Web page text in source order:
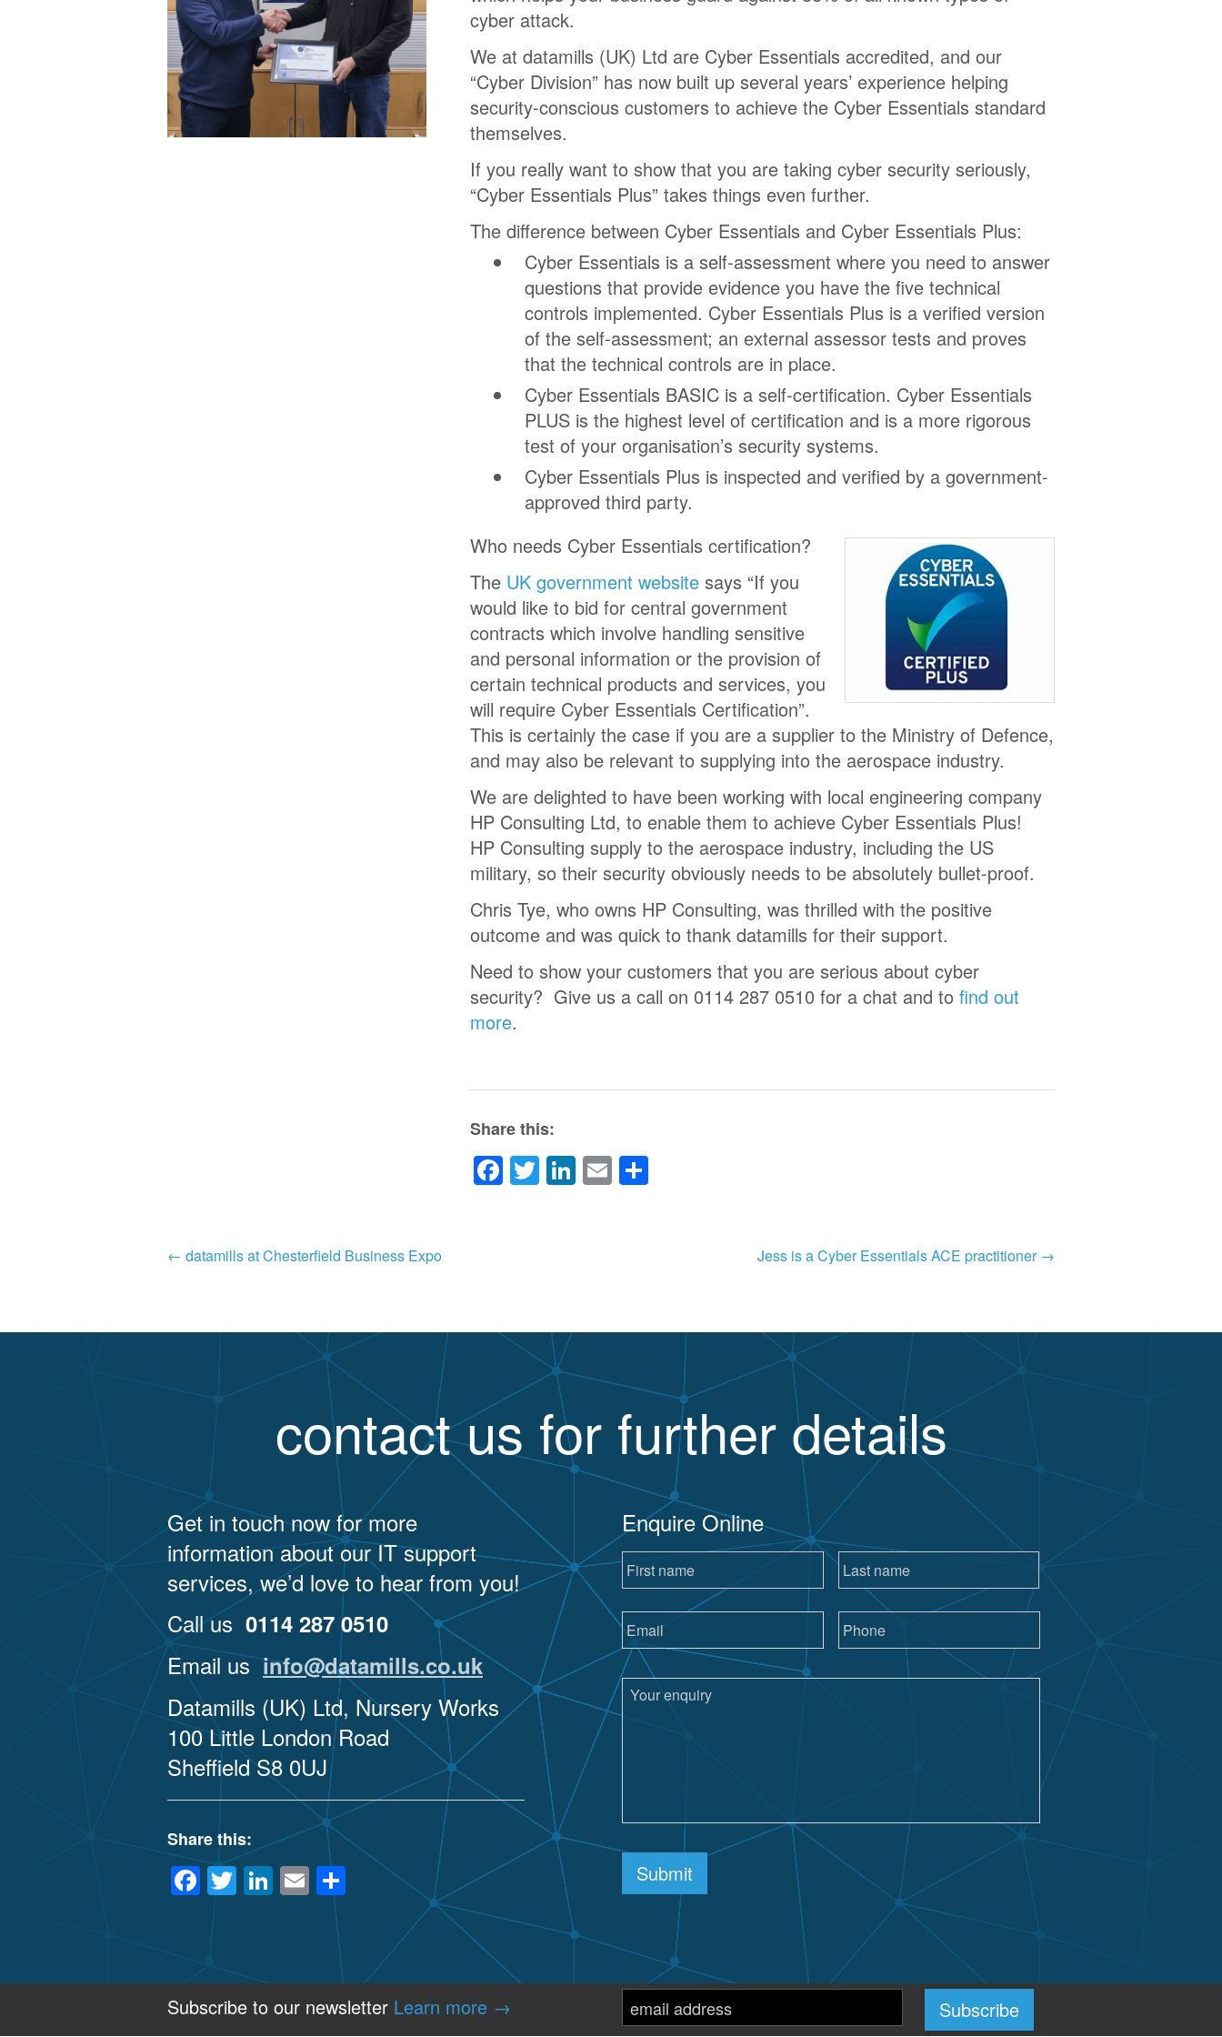
cyber attack.
We at datamills (UK) Ltd are Cyber Essentials accredited, and our
“Cyber Division” has now built up several years’ experience helping
security-conscious customers to achieve the Cyber Essentials standard
themselves.
If you really want to show that you are taking cyber security seriously,
“Cyber Essentials Plus” takes things even further.
The difference between Cyber Essentials and Cyber Essentials Plus:
Cyber Essentials is a self-assessment where you need to answer
questions that provide evidence you have the five technical
controls implemented. Cyber Essentials Plus is a verified version
of the self-assessment; an external assessor tests and proves
that the technical controls are in place.
Cyber Essentials BASIC is a self-certification. Cyber Essentials
PLUS is the highest level of certification and is a more rigorous
test of your organisation’s security systems.
Cyber Essentials Plus is inspected and verified by a government-
approved third party.
Who needs Cyber Essentials certification?
The UK government website says “If you
would like to bid for central government
contracts which involve handling sensitive
and personal information or the provision of
certain technical products and services, you
will require Cyber Essentials Certification”.
This is certainly the case if you are a supplier to the Ministry of Defence,
and may also be relevant to supplying into the aerospace industry.
We are delighted to have been working with local engineering company
HP Consulting Ltd, to enable them to achieve Cyber Essentials Plus!
HP Consulting supply to the aerospace industry, including the US
military, so their security obviously needs to be absolutely bullet-proof.
Chris Tye, who owns HP Consulting, was thrilled with the positive
outcome and was quick to thank datamills for their support.
Need to show your customers that you are serious about cyber
security? Give us a call on 0114 287 0510 for a chat and tofind out
more.
Share this:
Facebook
Twitter
LinkedIn
Email
Post
← datamills at Chesterfield Business Expo Jess is a Cyber Essentials ACE practitioner →
contact us for further details
Get in touch now for more
information about our IT support
services, we’d love to hear from you!
Call us 0114 287 0510
Email usinfo@datamills.co.uk
Datamills (UK) Ltd, Nursery Works
100 Little London Road
Sheffield S8 0UJ
Share this:
Facebook
Twitter
LinkedIn
EmailShare
Enquire Online
Submit
Subscribe to our newsletter Learn more →